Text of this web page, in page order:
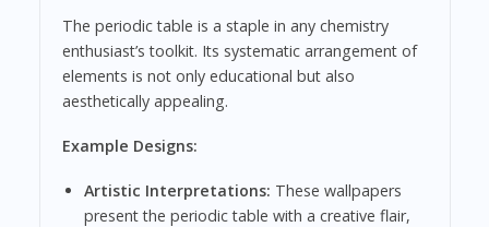
The periodic table is a staple in any chemistry
enthusiast’s toolkit. Its systematic arrangement of
elements is not only educational but also
aesthetically appealing.
Example Designs:
Artistic Interpretations: These wallpapers
present the periodic table with a creative flair,